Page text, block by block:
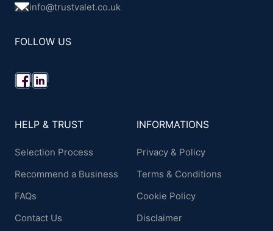
info@trustvalet.co.uk
FOLLOW US
HELP & TRUST
Selection Process
Recommend a Business
FAQs
Contact Us
INFORMATIONS
Privacy & Policy
Terms & Conditions
Cookie Policy
Disclaimer